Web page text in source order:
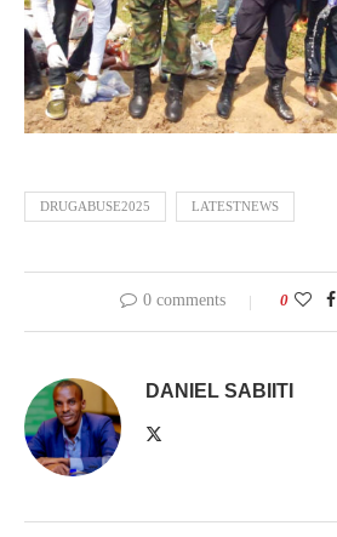
DRUGABUSE2025 LATESTNEWS
0 comments 0
DANIEL SABIITI